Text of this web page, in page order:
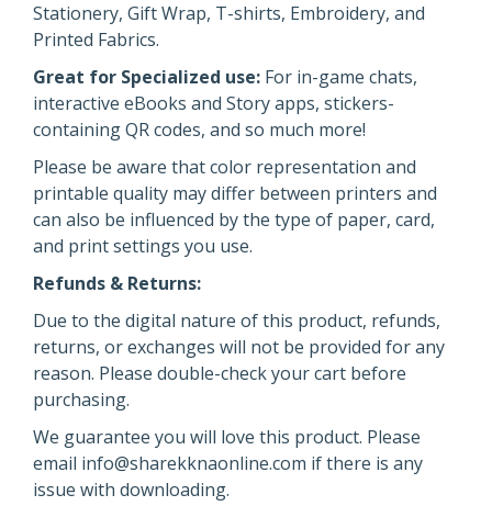
Stationery, Gift Wrap, T-shirts, Embroidery, and
Printed Fabrics.
Great for Specialized use: For in-game chats,
interactive eBooks and Story apps, stickers-
containing QR codes, and so much more!
Please be aware that color representation and
printable quality may differ between printers and
can also be influenced by the type of paper, card,
and print settings you use.
Refunds & Returns:
Due to the digital nature of this product, refunds,
returns, or exchanges will not be provided for any
reason. Please double-check your cart before
purchasing.
We guarantee you will love this product. Please
email info@sharekknaonline.com if there is any
issue with downloading.